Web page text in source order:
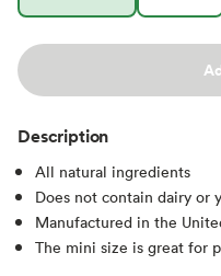
Description
All natural ingredients
Does not contain dairy or
Manufactured in the
The mini size is great for